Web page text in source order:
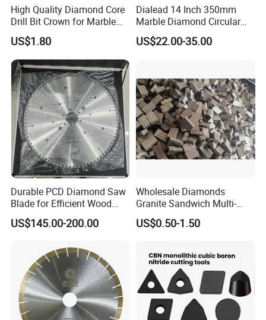
High Quality Diamond Core
Drill Bit Crown for Marble
Granite Ceramic
US$1.80
Dialead 14 Inch 350mm
Marble Diamond Circular
Saw Blade
US$22.00-35.00
Durable PCD Diamond Saw
Blade for Efficient Wood
Processing
US$145.00-200.00
Wholesale Diamonds
Granite Sandwich Multi-
Layer Cutting Tools Saw
Blade Core Drill Bit Diamond
US$0.50-1.50